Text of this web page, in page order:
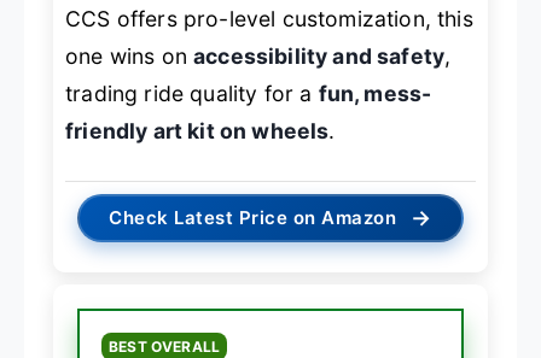
CCS offers pro-level customization, this
one wins onaccessibility and safety,
trading ride quality for a fun, mess-
friendly art kit on wheels.
Check Latest Price on Amazon →
BEST OVERALL